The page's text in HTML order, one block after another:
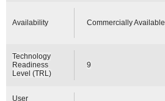
Availability Commercially Available
Technology
Readiness
Level (TRL)
9
User